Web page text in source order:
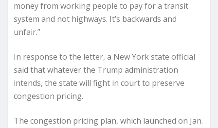
money from working people to pay for a transit
system and not highways. It’s backwards and
unfair.”
In response to the letter, a New York state official
said that whatever the Trump administration
intends, the state will fight in court to preserve
congestion pricing.
The congestion pricing plan, which launched on Jan.